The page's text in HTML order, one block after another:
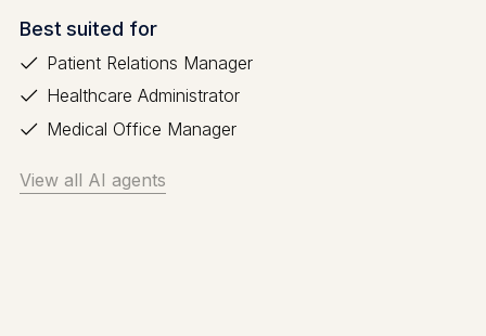
Best suited for
Patient Relations Manager
Healthcare Administrator
Medical Office Manager
View all AI agents